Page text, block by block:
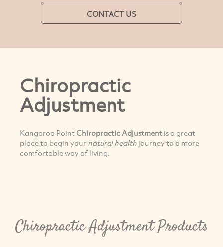
CONTACT US
Chiropractic
Adjustment
Kangaroo PointChiropractic Adjustmentis a great
place to begin your natural health journey to a more
comfortable way of living.
Chiropractic Adjustment Products